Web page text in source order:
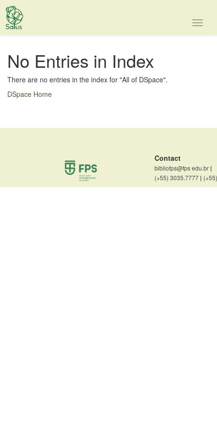
Skip
No Entries in Index
There are no entries in the index for "All of DSpace".
DSpace Home
Contact
bibliofps@fps edu.br |
(+55) 3035.7777 |